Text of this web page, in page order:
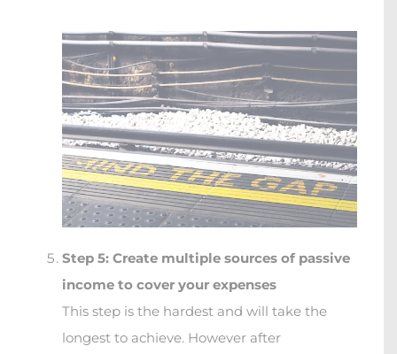
Step 5: Create multiple sources of passive
income to cover your expenses
This step is the hardest and will take the
longest to achieve. However after